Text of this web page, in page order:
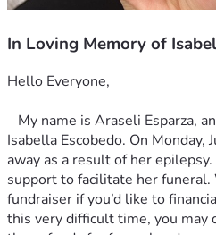
In Loving Memory of
Hello Everyone,
Isabella Escobedo. On Monday,
away as a result of her
support to facilitate her funeral.
fundraiser if you’d like to
this very difficult time, you may